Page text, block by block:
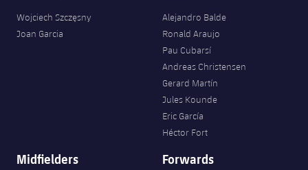
Wojciech Szczęsny
Joan Garcia
Alejandro Balde
Ronald Araujo
Pau Cubarsí
Andreas Christensen
Gerard Martín
Jules Kounde
Eric García
Héctor Fort
Midfielders Forwards